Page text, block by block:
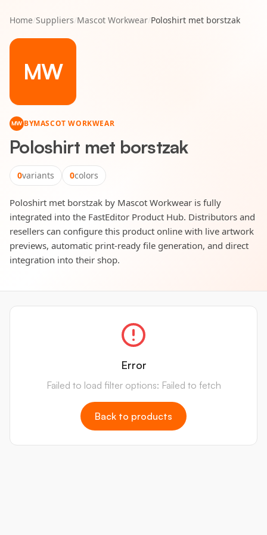
Home/Suppliers/Mascot Workwear/Poloshirt met borstzak
MW
MW BYMASCOT WORKWEAR
Poloshirt met borstzak
0variants 0colors
Poloshirt met borstzak by Mascot Workwear is fully
integrated into the FastEditor Product Hub. Distributors and
resellers can configure this product online with live artwork
previews, automatic print-ready file generation, and direct
integration into their shop.
Error
Failed to load filter options: Failed to fetch
Back to products